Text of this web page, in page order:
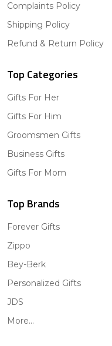
Complaints Policy
Shipping Policy
Refund & Return Policy
Top Categories
Gifts For Her
Gifts For Him
Groomsmen Gifts
Business Gifts
Gifts For Mom
Top Brands
Forever Gifts
Zippo
Bey-Berk
Personalized Gifts
JDS
More...